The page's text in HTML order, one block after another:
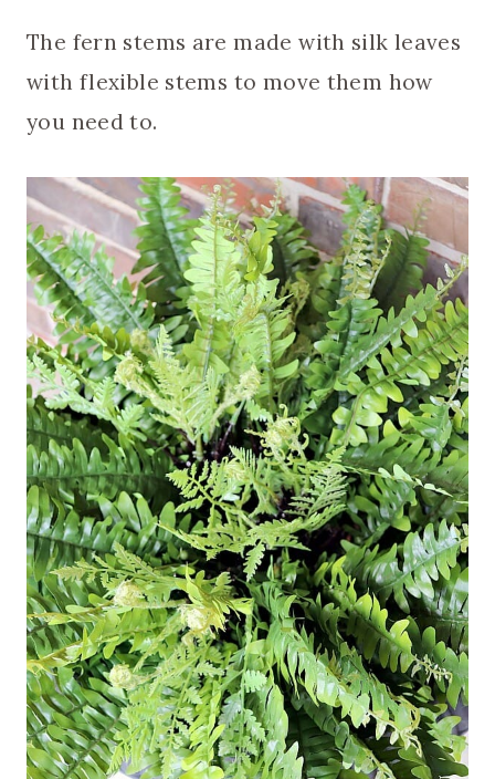
The fern stems are made with silk leaves
with flexible stems to move them how
you need to.